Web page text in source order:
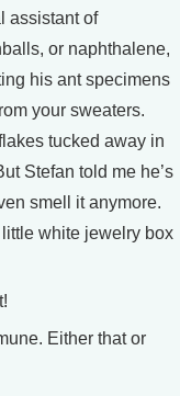
assistant of
or naphthalene,
his ant specimens
your sweaters.
tucked away in
Stefan told me he’s
smell it anymore.
white jewelry box
Either that or